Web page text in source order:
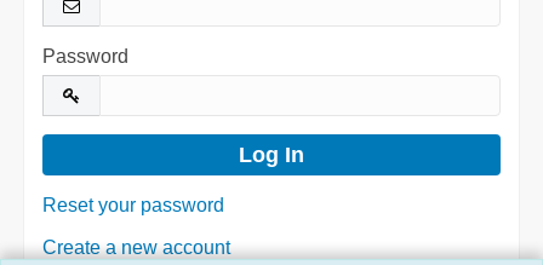
Password
Reset your password
Create a new account